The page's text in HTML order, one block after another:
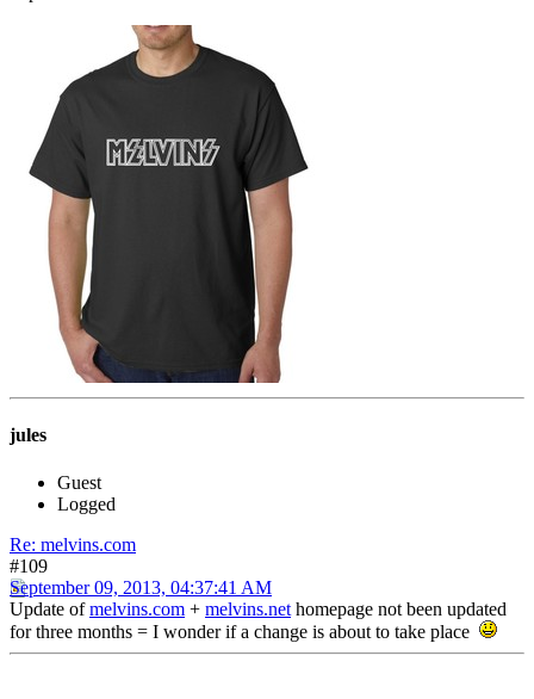
jules
Guest
Logged
Re: melvins.com
#109
September 09, 2013, 04:37:41 AM
Update ofmelvins.com + melvins.net homepage not been updated
for three months = I wonder if a change is about to take place